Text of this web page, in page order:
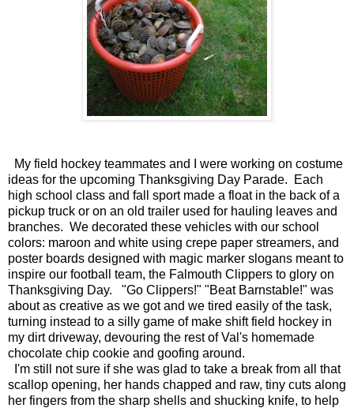
My field hockey teammates and I were working on costume
ideas for the upcoming Thanksgiving Day Parade. Each
high school class and fall sport made a float in the back of a
pickup truck or on an old trailer used for hauling leaves and
branches. We decorated these vehicles with our school
colors: maroon and white using crepe paper streamers, and
poster boards designed with magic marker slogans meant to
inspire our football team, the Falmouth Clippers to glory on
Thanksgiving Day. "Go Clippers!" "Beat Barnstable!" was
about as creative as we got and we tired easily of the task,
turning instead to a silly game of make shift field hockey in
my dirt driveway, devouring the rest of Val's homemade
chocolate chip cookie and goofing around.
I'm still not sure if she was glad to take a break from all that
scallop opening, her hands chapped and raw, tiny cuts along
her fingers from the sharp shells and shucking knife, to help